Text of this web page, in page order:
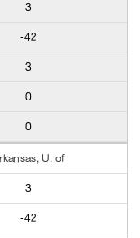
3
-42
3
0
0
U. of
3
-42